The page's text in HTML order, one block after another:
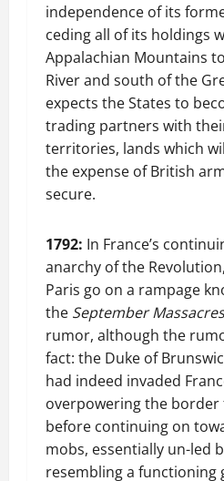
independence of its
ceding all of its holdings
Appalachian Mountains
River and south of the
expects the States to
trading partners with
territories, lands which
the expense of British
secure.
1792: In France’s
anarchy of the
Paris go on a rampage
the September Massacres
rumor, although the
fact: the Duke of
had indeed invaded
overpowering the
before continuing on
mobs, essentially un-led
resembling a functioning